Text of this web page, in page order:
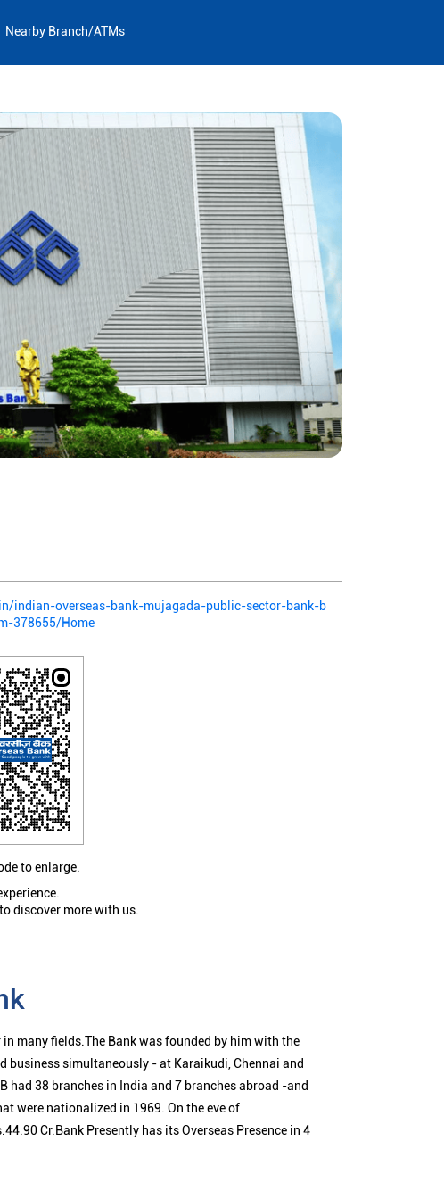
Nearby Branch/ATMs
indian-overseas-bank-mujagada-public-sector-bank-b
378655/Home
discover more with us.
to enlarge.
many fields.The Bank was founded by him with the
business simultaneously - at Karaikudi, Chennai and
had 38 branches in India and 7 branches abroad -and
were nationalized in 1969. On the eve of
Cr.Bank Presently has its Overseas Presence in 4